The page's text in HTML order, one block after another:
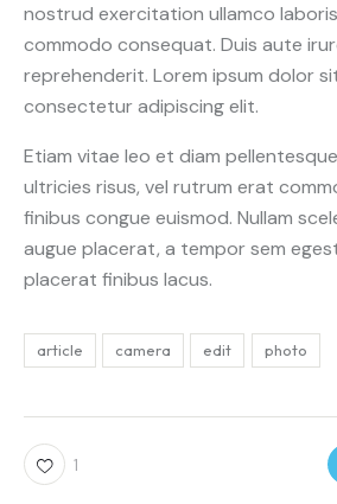
nostrud exercitation ullamco
commodo consequat. Duis aute
reprehenderit. Lorem ipsum dolor
consectetur adipiscing elit.
Etiam vitae leo et diam
ultricies risus, vel rutrum erat
finibus congue euismod. Nullam
augue placerat, a tempor sem
placerat finibus lacus.
article camera edit photo
1